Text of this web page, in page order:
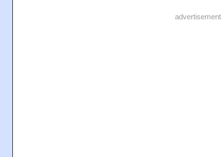
advertisement